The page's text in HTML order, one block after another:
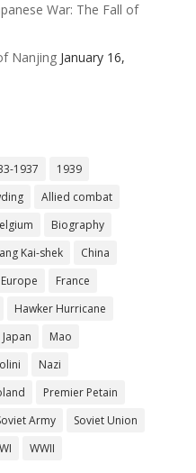
War: The Fall of
Nanjing January 16,
1937
1939
Allied combat
Biography
Kai-shek
China
Europe
France
Hawker Hurricane
Japan
Mao
Nazi
Premier Petain
Army
Soviet Union
WWII